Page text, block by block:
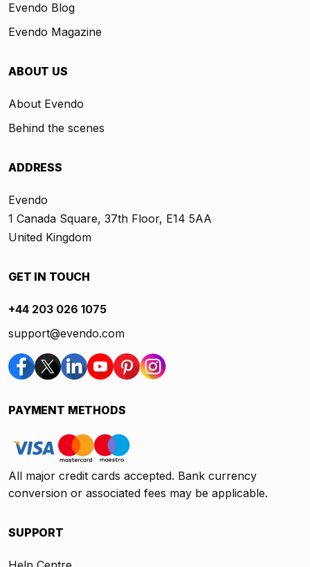
Evendo Blog
Evendo Magazine
ABOUT US
About Evendo
Behind the scenes
ADDRESS
Evendo
1 Canada Square, 37th Floor, E14 5AA
United Kingdom
GET IN TOUCH
+44 203 026 1075
support@evendo.com
PAYMENT METHODS
All major credit cards accepted. Bank currency
conversion or associated fees may be applicable.
SUPPORT